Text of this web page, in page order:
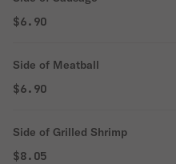
$6.90
Side of Meatball
$6.90
Side of Grilled Shrimp
$8.05